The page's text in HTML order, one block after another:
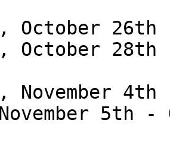
October 26th
October
November
5th